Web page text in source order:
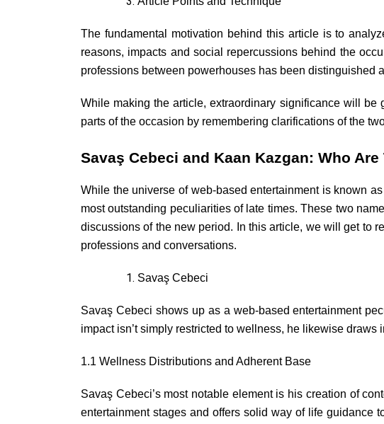
The fundamental motivation behind this article is to
reasons, impacts and social repercussions behind the
professions between powerhouses has been distinguished
While making the article, extraordinary significance will be
parts of the occasion by remembering clarifications of the
Savaş Cebeci and Kaan Kazgan: Who Are
While the universe of web-based entertainment is known
most outstanding peculiarities of late times. These two
discussions of the new period. In this article, we will get to
professions and conversations.
Savaş Cebeci
Savaş Cebeci shows up as a web-based entertainment
impact isn’t simply restricted to wellness, he likewise
1.1 Wellness Distributions and Adherent Base
Savaş Cebeci’s most notable element is his creation of
entertainment stages and offers solid way of life guidance